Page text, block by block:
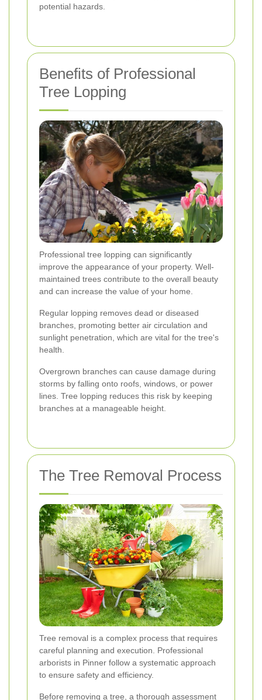
potential hazards.
Benefits of Professional
Tree Lopping
Professional tree lopping can significantly
improve the appearance of your property. Well-
maintained trees contribute to the overall beauty
and can increase the value of your home.
Regular lopping removes dead or diseased
branches, promoting better air circulation and
sunlight penetration, which are vital for the tree's
health.
Overgrown branches can cause damage during
storms by falling onto roofs, windows, or power
lines. Tree lopping reduces this risk by keeping
branches at a manageable height.
The Tree Removal Process
Tree removal is a complex process that requires
careful planning and execution. Professional
arborists in Pinner follow a systematic approach
to ensure safety and efficiency.
Before removing a tree, a thorough assessment